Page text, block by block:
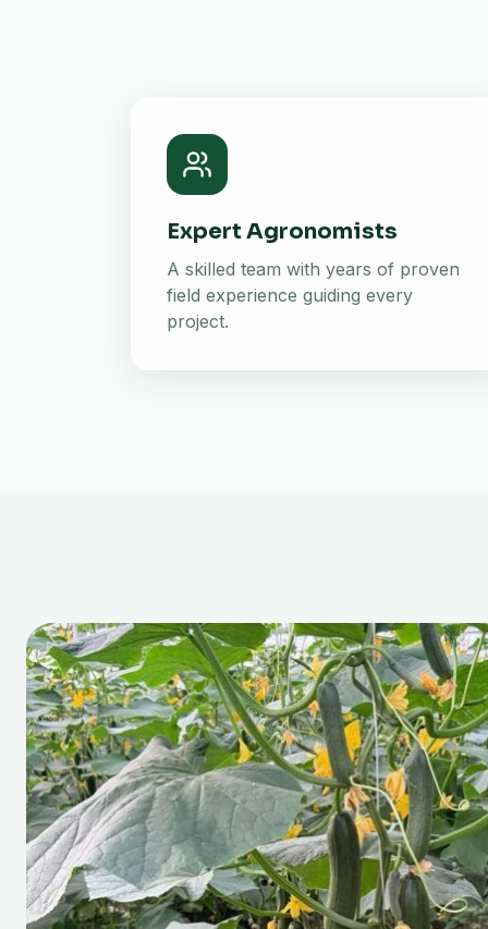
Expert Agronomists
A skilled team with years of proven
field experience guiding every
project.